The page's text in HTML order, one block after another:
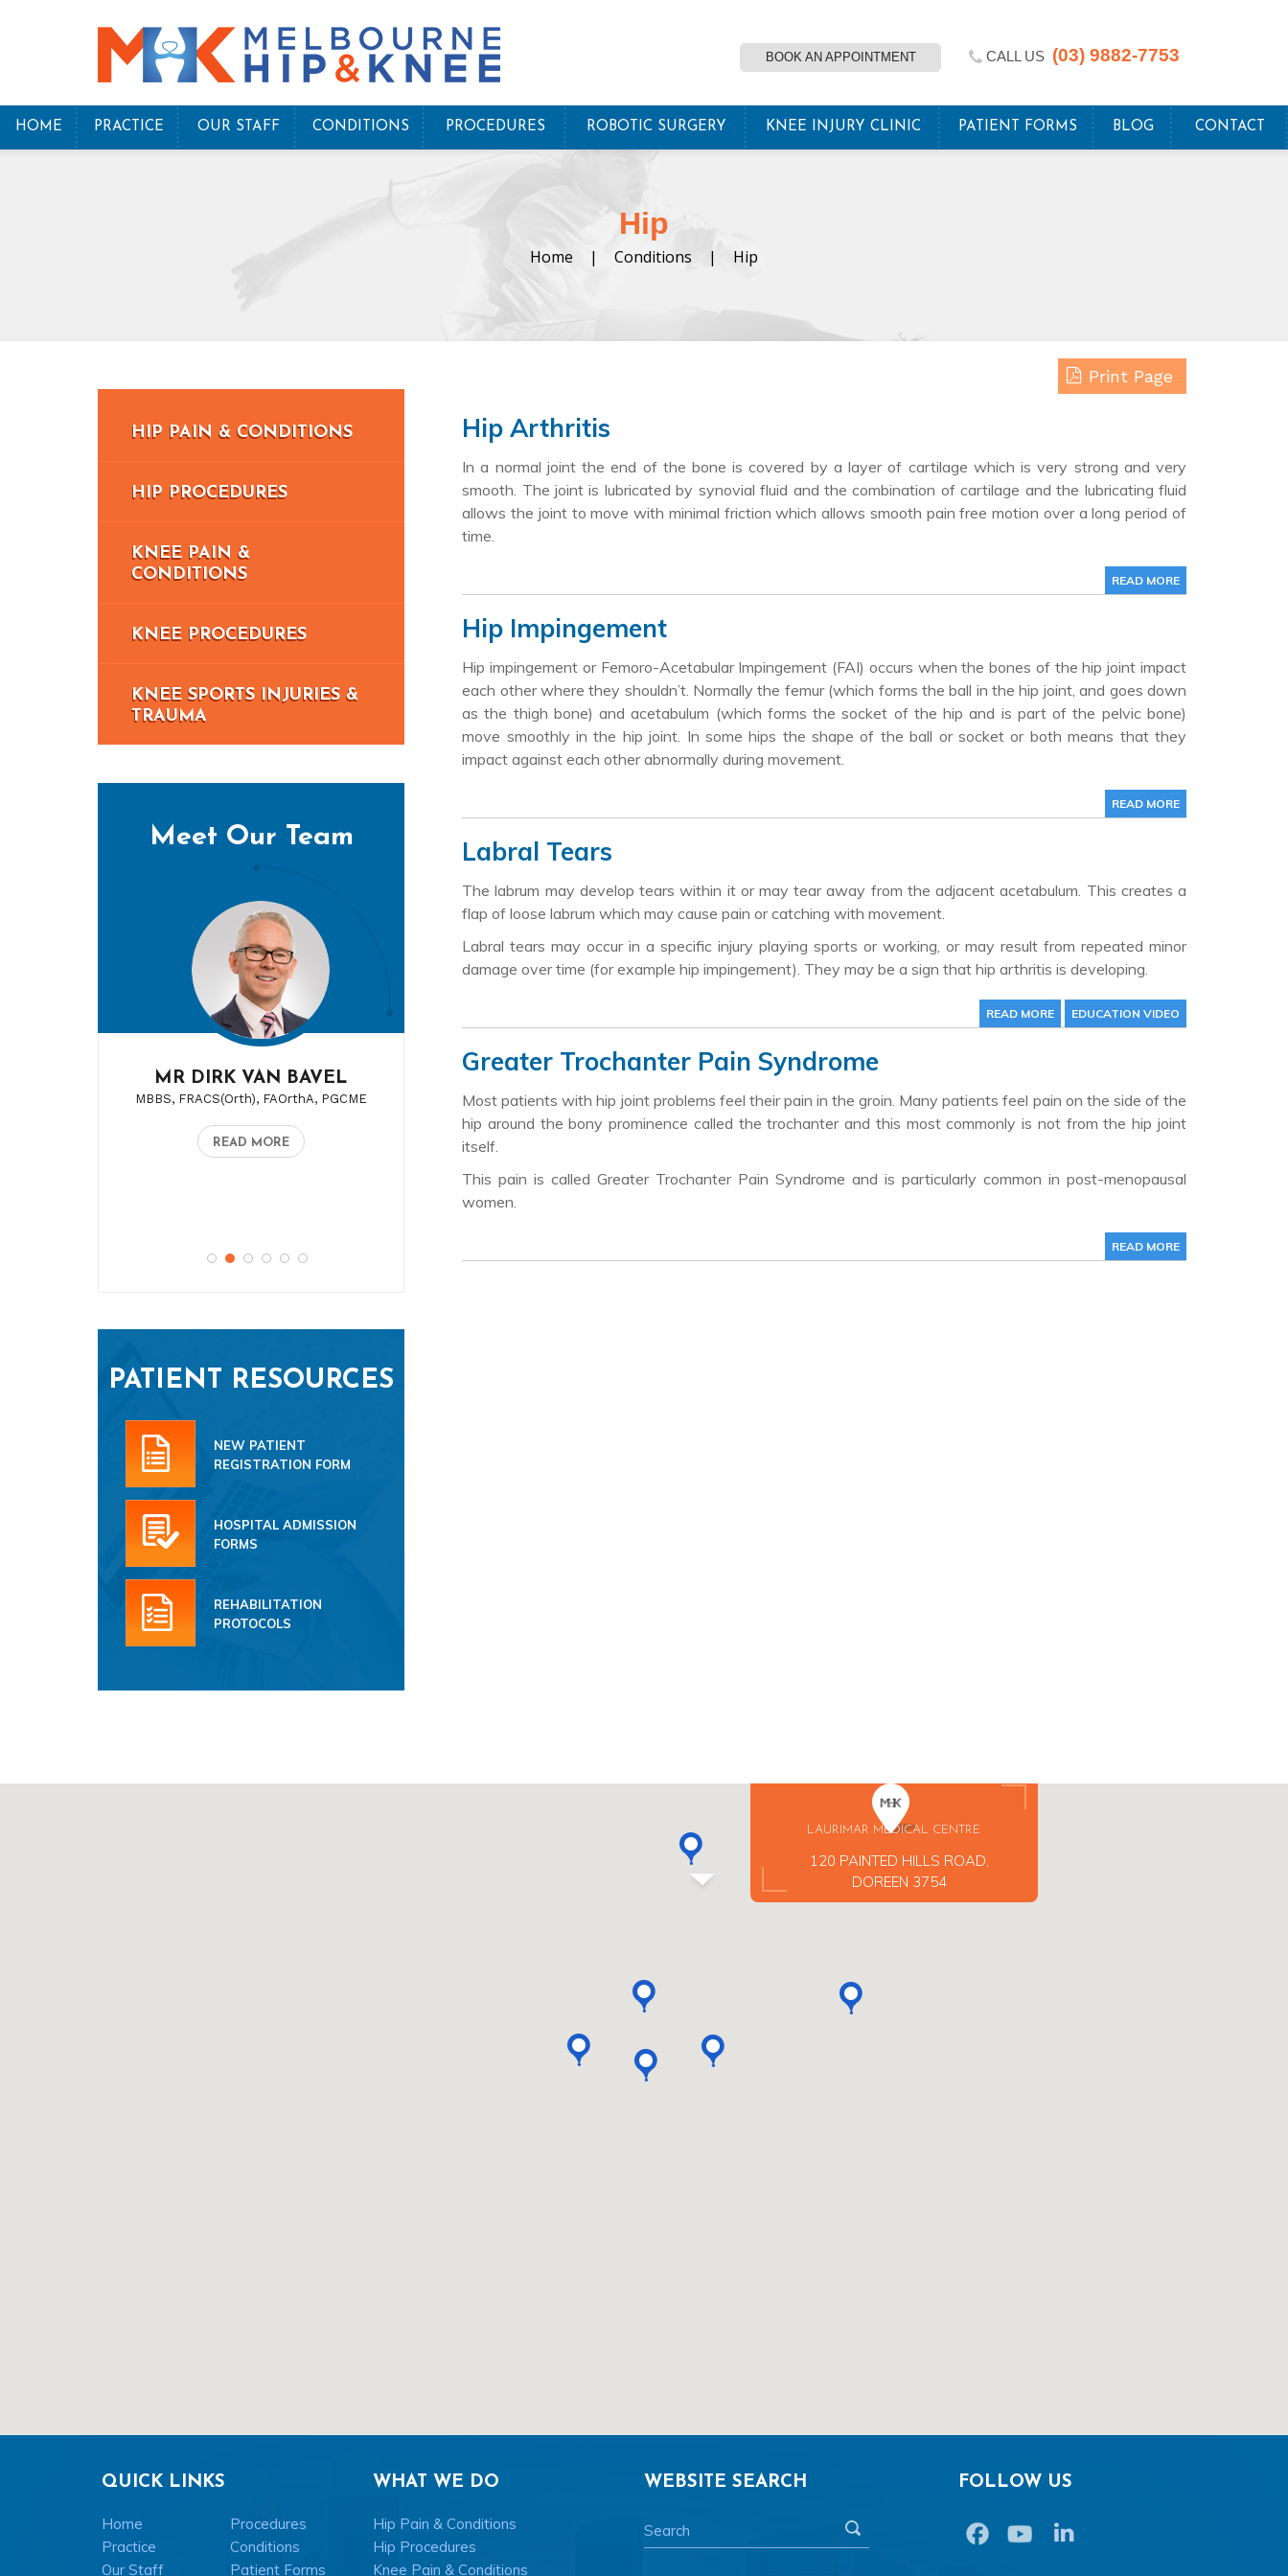
BOOK AN APPOINTMENT CALL US (03) 9882-7753
HOME PRACTICE OUR STAFF CONDITIONS PROCEDURES ROBOTIC SURGERY KNEE INJURY CLINIC PATIENT FORMS BLOG CONTACT
Hip
Home | Conditions | Hip
Print Page
Hip Arthritis
In a normal joint the end of the bone is covered by a layer of cartilage which is very strong and very
smooth. The joint is lubricated by synovial fluid and the combination of cartilage and the lubricating fluid
allows the joint to move with minimal friction which allows smooth pain free motion over a long period of
time.
READ MORE
Hip Impingement
Hip impingement or Femoro-Acetabular Impingement (FAI) occurs when the bones of the hip joint impact
each other where they shouldn’t. Normally the femur (which forms the ball in the hip joint, and goes down
as the thigh bone) and acetabulum (which forms the socket of the hip and is part of the pelvic bone)
move smoothly in the hip joint. In some hips the shape of the ball or socket or both means that they
impact against each other abnormally during movement.
READ MORE
Labral Tears
The labrum may develop tears within it or may tear away from the adjacent acetabulum. This creates a
flap of loose labrum which may cause pain or catching with movement.
Labral tears may occur in a specific injury playing sports or working, or may result from repeated minor
damage over time (for example hip impingement). They may be a sign that hip arthritis is developing.
READ MORE EDUCATION VIDEO
Greater Trochanter Pain Syndrome
Most patients with hip joint problems feel their pain in the groin. Many patients feel pain on the side of the
hip around the bony prominence called the trochanter and this most commonly is not from the hip joint
itself.
This pain is called Greater Trochanter Pain Syndrome and is particularly common in post-menopausal
women.
READ MORE
HIP PAIN & CONDITIONS
HIP PROCEDURES
KNEE PAIN &
CONDITIONS
KNEE PROCEDURES
KNEE SPORTS INJURIES &
TRAUMA
Meet Our Team
MR DIRK VAN BAVEL
MBBS, FRACS(Orth), FAOrthA, PGCME
READ MORE
PATIENT RESOURCES
NEW PATIENT
REGISTRATION FORM
HOSPITAL ADMISSION
FORMS
REHABILITATION
PROTOCOLS
LAURIMAR MEDICAL CENTRE
120 PAINTED HILLS ROAD,
DOREEN 3754
QUICK LINKS
Home
Procedures
Practice
Conditions
Our Staff
Patient Forms
WHAT WE DO
Hip Pain & Conditions
Hip Procedures
Knee Pain & Conditions
WEBSITE SEARCH FOLLOW US